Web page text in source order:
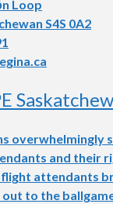
Loop
S4S 0A2
overwhelmingly
and their
attendants
out to the